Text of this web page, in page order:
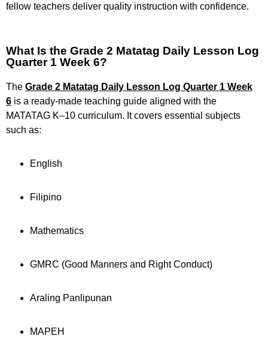
fellow teachers deliver quality instruction with confidence.
What Is the Grade 2 Matatag Daily Lesson Log
Quarter 1 Week 6?
The Grade 2 Matatag Daily Lesson Log Quarter 1 Week
6 is a ready-made teaching guide aligned with the
MATATAG K–10 curriculum. It covers essential subjects
such as:
English
Filipino
Mathematics
GMRC (Good Manners and Right Conduct)
Araling Panlipunan
MAPEH